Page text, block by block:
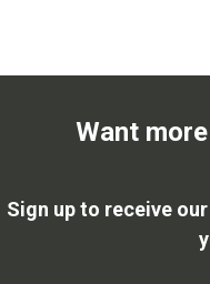
Want
Sign up to receive